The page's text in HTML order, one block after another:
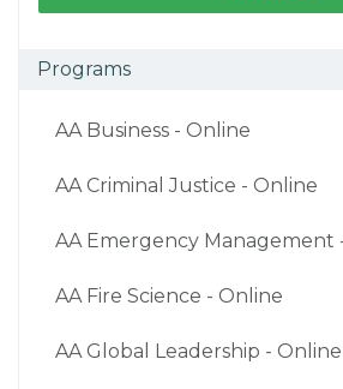
Programs
AA Business - Online
AA Criminal Justice - Online
AA Emergency Management
AA Fire Science - Online
AA Global Leadership - Online